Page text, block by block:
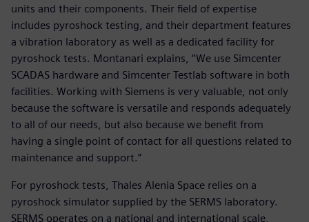
units and their components. Their field of expertise
includes pyroshock testing, and their department features
a vibration laboratory as well as a dedicated facility for
pyroshock tests. Montanari explains, “We use Simcenter
SCADAS hardware and Simcenter Testlab software in both
facilities. Working with Siemens is very valuable, not only
because the software is versatile and responds adequately
to all of our needs, but also because we benefit from
having a single point of contact for all questions related to
maintenance and support.”
For pyroshock tests, Thales Alenia Space relies on a
pyroshock simulator supplied by the SERMS laboratory.
SERMS operates on a national and international scale,